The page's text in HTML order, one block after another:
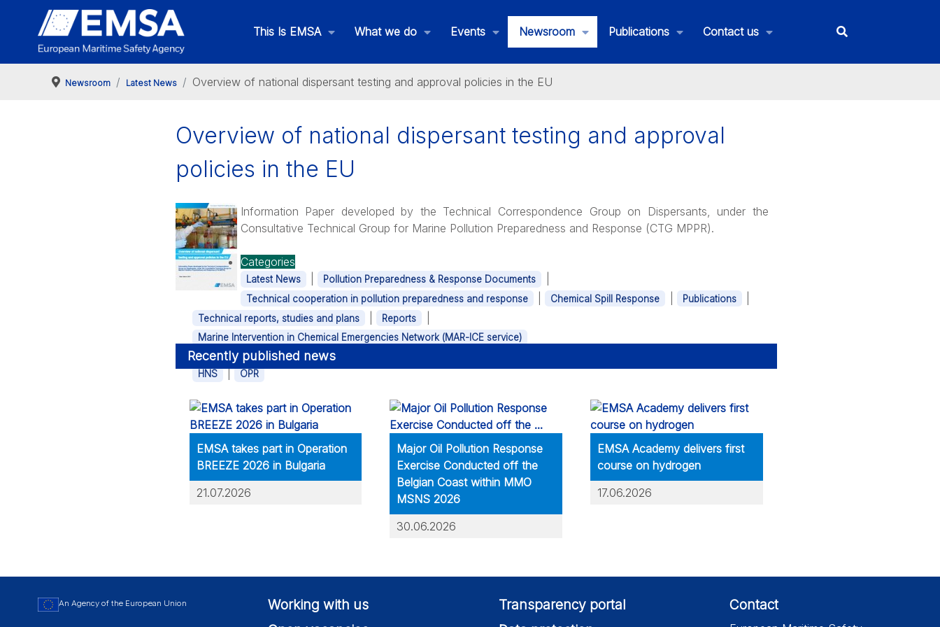
This Is EMSA What we do Events Newsroom Publications Contact us
Newsroom Latest News Overview of national dispersant testing and approval policies in the EU
Overview of national dispersant testing and approval
policies in the EU
Information Paper developed by the Technical Correspondence Group on Dispersants, under the
Consultative Technical Group for Marine Pollution Preparedness and Response (CTG MPPR).
Categories
Latest News Pollution Preparedness & Response Documents
Technical cooperation in pollution preparedness and response Chemical Spill Response Publications
Technical reports, studies and plans Reports
Marine Intervention in Chemical Emergencies Network (MAR-ICE service)
Tags
HNS | OPR
Recently published news
EMSA takes part in Operation
BREEZE 2026 in Bulgaria
21.07.2026
Major Oil Pollution Response
Exercise Conducted off the
Belgian Coast within MMO
MSNS 2026
30.06.2026
EMSA Academy delivers first
course on hydrogen
17.06.2026
An Agency of the European Union
Working with us
Transparency portal
Contact